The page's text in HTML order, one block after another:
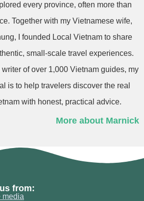
every province, often more than
Together with my Vietnamese wife,
I founded Local Vietnam to share
small-scale travel experiences.
writer of over 1,000 Vietnam guides, my
is to help travelers discover the real
with honest, practical advice.
More about Marnick
from:
media